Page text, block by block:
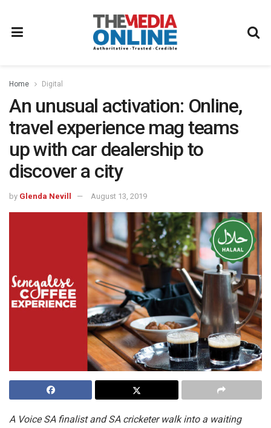
Home Digital
An unusual activation: Online,
travel experience mag teams
up with car dealership to
discover a city
by Glenda Nevill August 13, 2019
A Voice SA finalist and SA cricketer walk into a waiting